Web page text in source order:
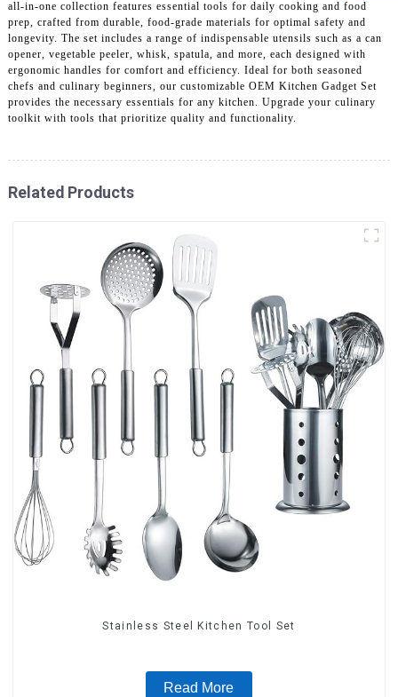
all-in-one collection features essential tools for daily cooking and food
prep, crafted from durable, food-grade materials for optimal safety and
longevity. The set includes a range of indispensable utensils such as a can
opener, vegetable peeler, whisk, spatula, and more, each designed with
ergonomic handles for comfort and efficiency. Ideal for both seasoned
chefs and culinary beginners, our customizable OEM Kitchen Gadget Set
provides the necessary essentials for any kitchen. Upgrade your culinary
toolkit with tools that prioritize quality and functionality.
Related Products
Stainless Steel Kitchen Tool Set
Read More